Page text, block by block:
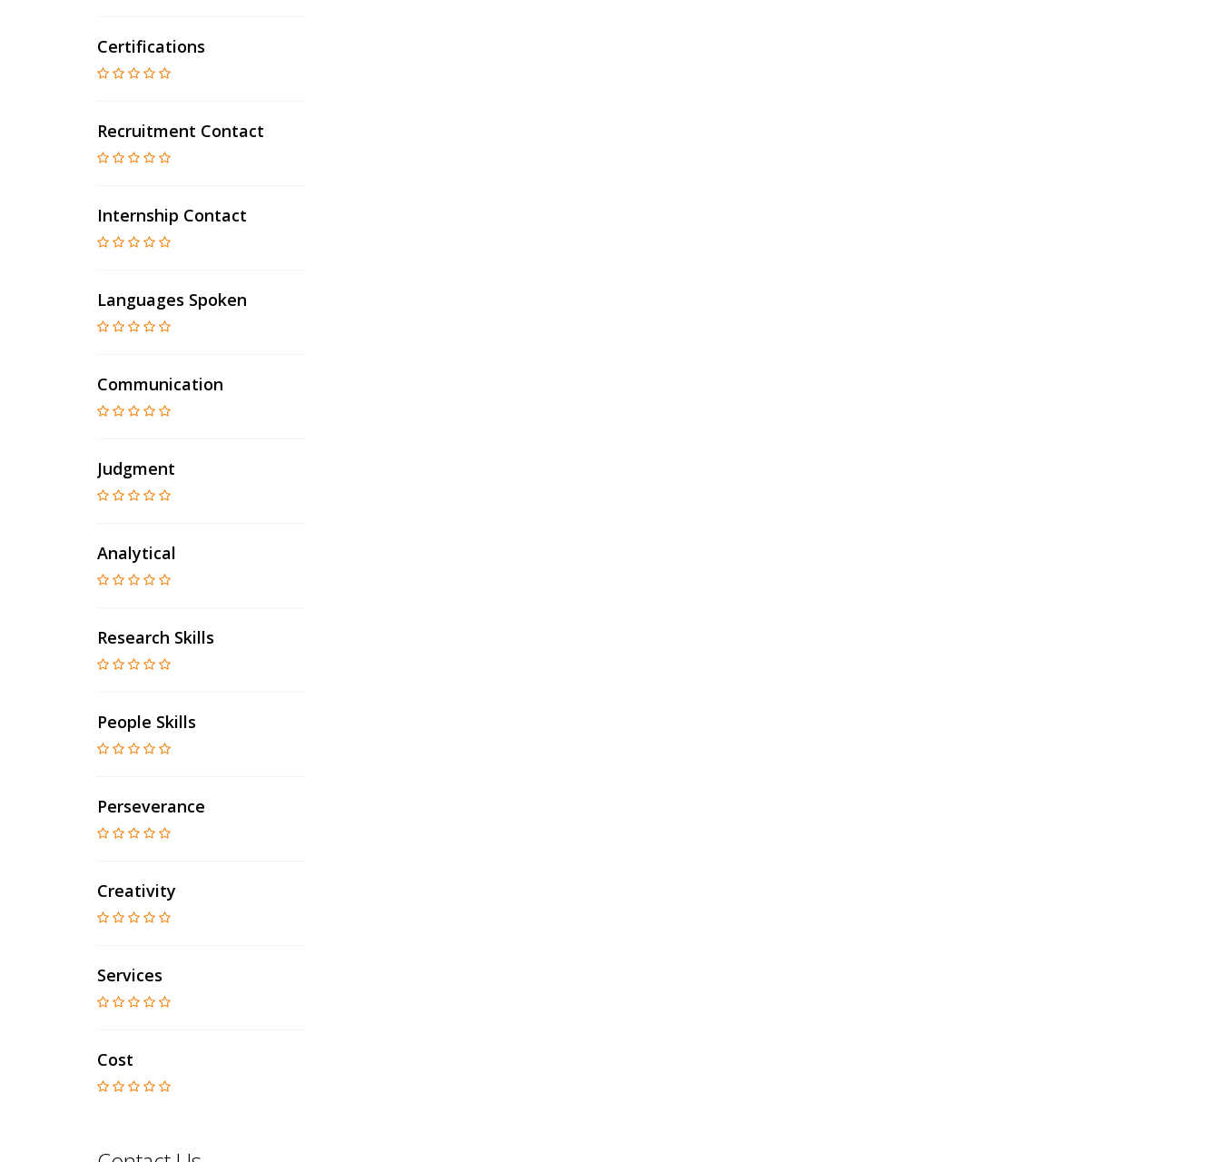
Certifications
Recruitment Contact
Internship Contact
Languages Spoken
Communication
Judgment
Analytical
Research Skills
People Skills
Perseverance
Creativity
Services
Cost